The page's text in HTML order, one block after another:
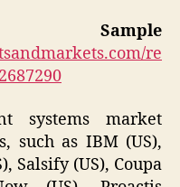
re
systems market
such as IBM (US),
Salsify (US), Coupa